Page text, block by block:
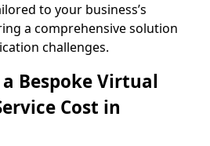
to your business’s
a comprehensive solution
challenges.
Bespoke Virtual
Cost in